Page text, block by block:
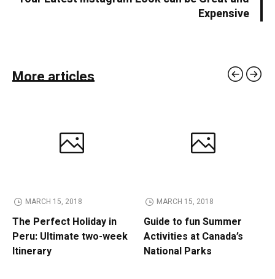
Expensive
More articles
MARCH 15, 2018
The Perfect Holiday in
Peru: Ultimate two-week
Itinerary
MARCH 15, 2018
Guide to fun Summer
Activities at Canada’s
National Parks